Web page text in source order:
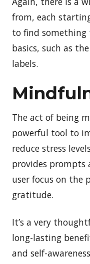
from, each
to find
basics, such as
labels.
The act of being
powerful tool to
reduce stress
provides
user focus on the
gratitude.
It’s a very
long-lasting
and self-